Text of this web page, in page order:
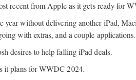
recent from Apple as it gets ready for
year without delivering another iPad,
with extras, and a couple applications.
desires to help falling iPad deals.
it plans for WWDC 2024.